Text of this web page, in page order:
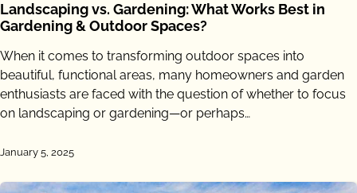
Landscaping vs. Gardening: What Works Best in
Gardening & Outdoor Spaces?
When it comes to transforming outdoor spaces into
beautiful, functional areas, many homeowners and garden
enthusiasts are faced with the question of whether to focus
on landscaping or gardening—or perhaps…
January 5, 2025